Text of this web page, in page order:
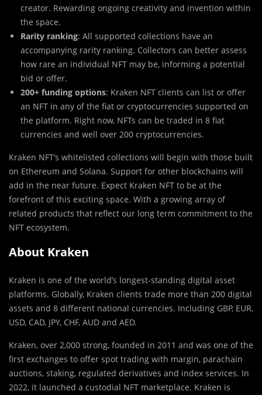
creator. Rewarding ongoing creativity and invention within
the space.
Rarity ranking: All supported collections have an
accompanying rarity ranking. Collectors can better assess
how rare an individual NFT may be, informing a potential
bid or offer.
200+ funding options: Kraken NFT clients can list or offer
an NFT in any of the fiat or cryptocurrencies supported on
the platform. Right now, NFTs can be traded in 8 fiat
currencies and well over 200 cryptocurrencies.
Kraken NFT’s whitelisted collections will begin with those built
on Ethereum and Solana. Support for other blockchains will
add in the near future. Expect Kraken NFT to be at the
forefront of this exciting space. With a growing array of
related products that reflect our long term commitment to the
NFT ecosystem.
About Kraken
Kraken is one of the world’s longest-standing digital asset
platforms. Globally, Kraken clients trade more than 200 digital
assets and 8 different national currencies. Including GBP, EUR,
USD, CAD, JPY, CHF, AUD and AED.
Kraken, over 2,000 strong, founded in 2011 and was one of the
first exchanges to offer spot trading with margin, parachain
auctions, staking, regulated derivatives and index services. In
2022, it launched a custodial NFT marketplace. Kraken is